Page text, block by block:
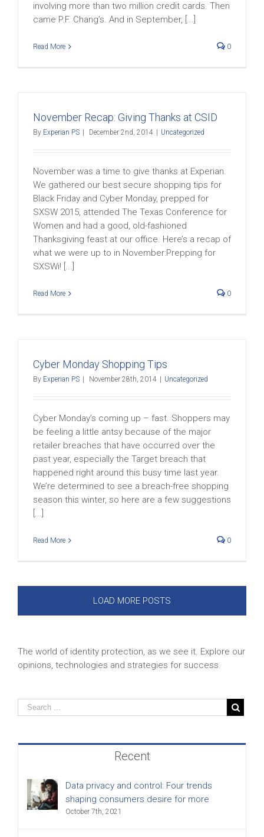
involving more than two million credit cards. Then
came P.F. Chang’s. And in September, [...]
Read More 0
November Recap: Giving Thanks at CSID
By Experian PS December 2nd, 2014 Uncategorized
November was a time to give thanks at Experian.
We gathered our best secure shopping tips for
Black Friday and Cyber Monday, prepped for
SXSW 2015, attended The Texas Conference for
Women and had a good, old-fashioned
Thanksgiving feast at our office. Here’s a recap of
what we were up to in November:Prepping for
SXSWi! [...]
Read More 0
Cyber Monday Shopping Tips
By Experian PS November 28th, 2014 Uncategorized
Cyber Monday’s coming up – fast. Shoppers may
be feeling a little antsy because of the major
retailer breaches that have occurred over the
past year, especially the Target breach that
happened right around this busy time last year.
We’re determined to see a breach-free shopping
season this winter, so here are a few suggestions
[...]
Read More 0
LOAD MORE POSTS
The world of identity protection, as we see it. Explore our
opinions, technologies and strategies for success.
Recent
Data privacy and control: Four trends
shaping consumers desire for more
October 7th, 2021